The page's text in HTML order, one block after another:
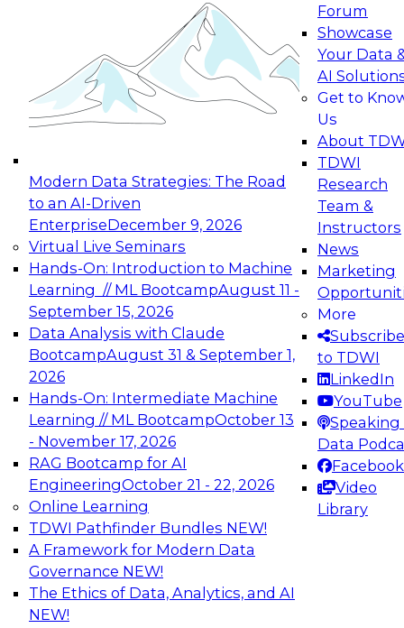
Modern Data Strategies: The Road
to an AI-Driven
EnterpriseDecember 9, 2026
Virtual Live Seminars
Hands-On: Introduction to Machine
Learning // ML BootcampAugust 11 -
September 15, 2026
Data Analysis with Claude
BootcampAugust 31 & September 1,
2026
Hands-On: Intermediate Machine
Learning // ML BootcampOctober 13
- November 17, 2026
RAG Bootcamp for AI
EngineeringOctober 21 - 22, 2026
Online Learning
TDWI Pathfinder Bundles NEW!
A Framework for Modern Data
Governance NEW!
The Ethics of Data, Analytics, and AI
NEW!
Forum
Showcase
Your Data
AI
Get to
Us
About
TDWI
Research
Team &
Instructors
News
Marketing
More
Subscribe
to TDWI
LinkedIn
YouTube
Speaking
Data
Facebook
Video
Library
Applications: From Data Foundations to Real-
Join this Expert Panel to learn how your
organization can advance from
experimentation to production-level generative
November 9, 2026
Expert Panel: Engineering the Future:
Architecting Scalable Data Platforms for AI and
Analytics
Join this Expert Panel to learn how to take
advantage of innovations in modern data
architecture.
December 7, 2026
TDWI On-Demand Webinars on
Data Management, Analytics, &
AI
Expert Panel: The Future of Data